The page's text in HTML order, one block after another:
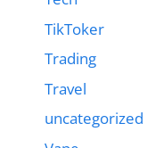
TikToker
Trading
Travel
uncategorized